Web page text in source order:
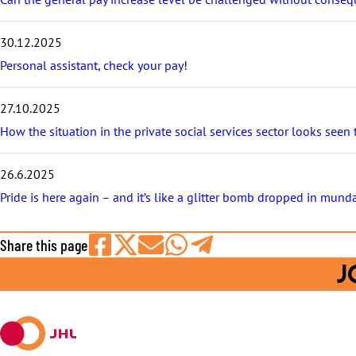
30.12.2025
Personal assistant, check your pay!
27.10.2025
How the situation in the private social services sector looks
26.6.2025
Pride is here again – and it’s like a glitter bomb dropped in
Share this page